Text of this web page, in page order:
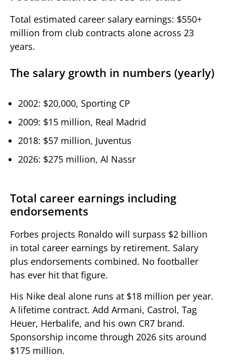
Total estimated career salary earnings: $550+
million from club contracts alone across 23
years.
The salary growth in numbers (yearly)
2002: $20,000, Sporting CP
2009: $15 million, Real Madrid
2018: $57 million, Juventus
2026: $275 million, Al Nassr
Total career earnings including
endorsements
Forbes projects Ronaldo will surpass $2 billion
in total career earnings by retirement. Salary
plus endorsements combined. No footballer
has ever hit that figure.
His Nike deal alone runs at $18 million per year.
A lifetime contract. Add Armani, Castrol, Tag
Heuer, Herbalife, and his own CR7 brand.
Sponsorship income through 2026 sits around
$175 million.